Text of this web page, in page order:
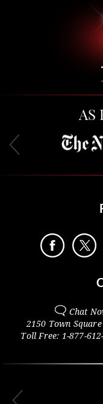
AS
Chat
2150 Town
Toll Free: 1-877-